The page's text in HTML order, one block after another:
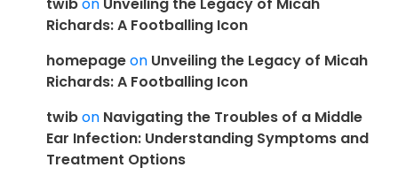
Richards: A Footballing Icon
homepageon Unveiling the Legacy of Micah
Richards: A Footballing Icon
twibon Navigating the Troubles of a Middle
Ear Infection: Understanding Symptoms and
Treatment Options